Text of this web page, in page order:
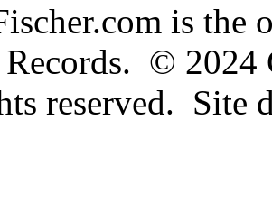
is the
© 2024
reserved. Site